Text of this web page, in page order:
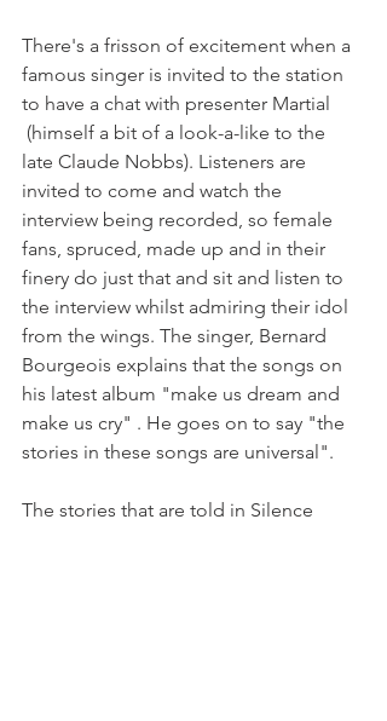
There's a frisson of excitement when a
famous singer is invited to the station
to have a chat with presenter Martial
(himself a bit of a look-a-like to the
late Claude Nobbs). Listeners are
invited to come and watch the
interview being recorded, so female
fans, spruced, made up and in their
finery do just that and sit and listen to
the interview whilst admiring their idol
from the wings. The singer, Bernard
Bourgeois explains that the songs on
his latest album "make us dream and
make us cry" . He goes on to say "the
stories in these songs are universal".
The stories that are told in Silence